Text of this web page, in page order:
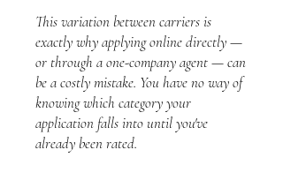
This variation between carriers is
exactly why applying online directly —
or through a one-company agent — can
be a costly mistake. You have no way of
knowing which category your
application falls into until you've
already been rated.